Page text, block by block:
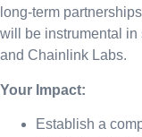
long-term
will be instrumental in
and Chainlink Labs.
Your Impact:
Establish a